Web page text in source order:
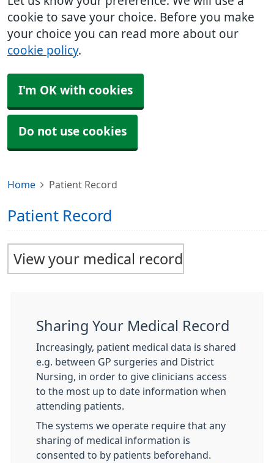
cookie to save your choice. Before you make
your choice you can read more about our
cookie policy.
I'm OK with cookies
Do not use cookies
Home Patient Record
Patient Record
View your medical record
Sharing Your Medical Record
Increasingly, patient medical data is shared
e.g. between GP surgeries and District
Nursing, in order to give clinicians access
to the most up to date information when
attending patients.
The systems we operate require that any
sharing of medical information is
consented to by patients beforehand.